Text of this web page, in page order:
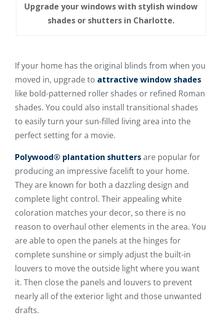
Upgrade your windows with stylish window
shades or shutters in Charlotte.
If your home has the original blinds from when you
moved in, upgrade to attractive window shades
like bold-patterned roller shades or refined Roman
shades. You could also install transitional shades
to easily turn your sun-filled living area into the
perfect setting for a movie.
Polywood® plantation shuttersare popular for
producing an impressive facelift to your home.
They are known for both a dazzling design and
complete light control. Their appealing white
coloration matches your decor, so there is no
reason to overhaul other elements in the area. You
are able to open the panels at the hinges for
complete sunshine or simply adjust the built-in
louvers to move the outside light where you want
it. Then close the panels and louvers to prevent
nearly all of the exterior light and those unwanted
drafts.